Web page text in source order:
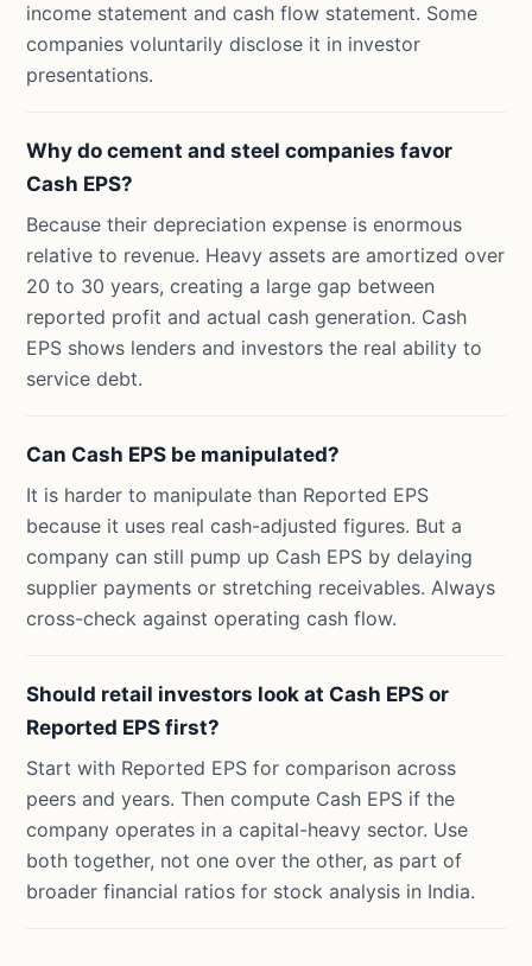
income statement and cash flow statement. Some
companies voluntarily disclose it in investor
presentations.
Why do cement and steel companies favor
Cash EPS?
Because their depreciation expense is enormous
relative to revenue. Heavy assets are amortized over
20 to 30 years, creating a large gap between
reported profit and actual cash generation. Cash
EPS shows lenders and investors the real ability to
service debt.
Can Cash EPS be manipulated?
It is harder to manipulate than Reported EPS
because it uses real cash-adjusted figures. But a
company can still pump up Cash EPS by delaying
supplier payments or stretching receivables. Always
cross-check against operating cash flow.
Should retail investors look at Cash EPS or
Reported EPS first?
Start with Reported EPS for comparison across
peers and years. Then compute Cash EPS if the
company operates in a capital-heavy sector. Use
both together, not one over the other, as part of
broader financial ratios for stock analysis in India.